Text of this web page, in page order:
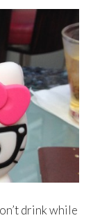
drink while